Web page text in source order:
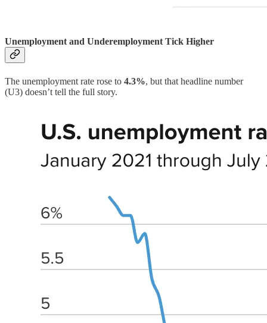
Unemployment and Underemployment Tick Higher
The unemployment rate rose to 4.3%, but that headline number
(U3) doesn’t tell the full story.